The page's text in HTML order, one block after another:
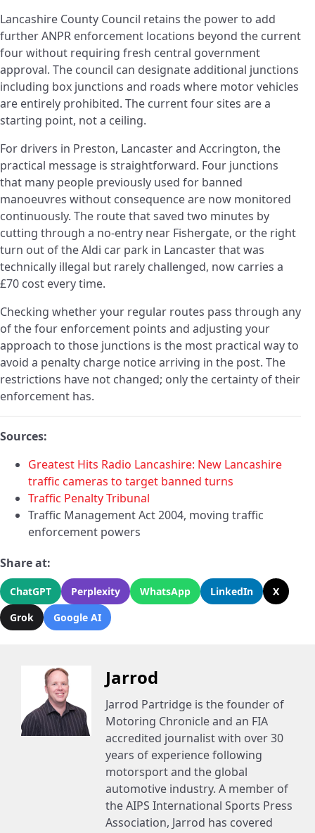
Lancashire County Council retains the power to add
further ANPR enforcement locations beyond the current
four without requiring fresh central government
approval. The council can designate additional junctions
including box junctions and roads where motor vehicles
are entirely prohibited. The current four sites are a
starting point, not a ceiling.
For drivers in Preston, Lancaster and Accrington, the
practical message is straightforward. Four junctions
that many people previously used for banned
manoeuvres without consequence are now monitored
continuously. The route that saved two minutes by
cutting through a no-entry near Fishergate, or the right
turn out of the Aldi car park in Lancaster that was
technically illegal but rarely challenged, now carries a
£70 cost every time.
Checking whether your regular routes pass through any
of the four enforcement points and adjusting your
approach to those junctions is the most practical way to
avoid a penalty charge notice arriving in the post. The
restrictions have not changed; only the certainty of their
enforcement has.
Sources:
Greatest Hits Radio Lancashire: New Lancashire
traffic cameras to target banned turns
Traffic Penalty Tribunal
Traffic Management Act 2004, moving traffic
enforcement powers
Share at:
ChatGPT Perplexity WhatsApp LinkedIn
X
Grok
Google AI
Jarrod
Jarrod Partridge is the founder of
Motoring Chronicle and an FIA
accredited journalist with over 30
years of experience following
motorsport and the global
automotive industry. A member of
the AIPS International Sports Press
Association, Jarrod has covered